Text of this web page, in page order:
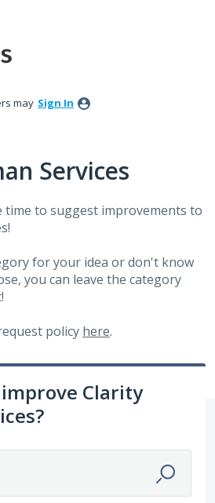
may Sign In
Services
to suggest improvements to
for your idea or don't know
you can leave the category
policy here.
Clarity